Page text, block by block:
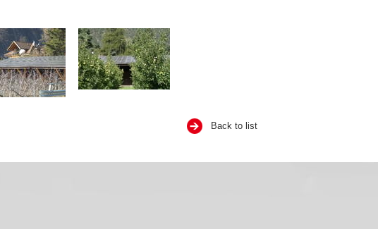
Back to list